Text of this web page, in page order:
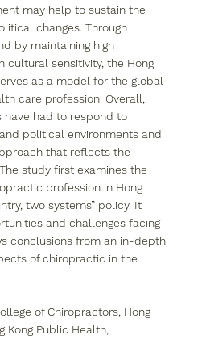
may help to sustain the
changes. Through
by maintaining high
cultural sensitivity, the Hong
as a model for the global
care profession. Overall,
have had to respond to
political environments and
that reflects the
study first examines the
profession in Hong
two systems” policy. It
and challenges facing
conclusions from an in-depth
of chiropractic in the
of Chiropractors, Hong
Kong Public Health,